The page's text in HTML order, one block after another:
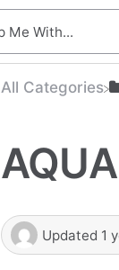
All Categories
Updated 1